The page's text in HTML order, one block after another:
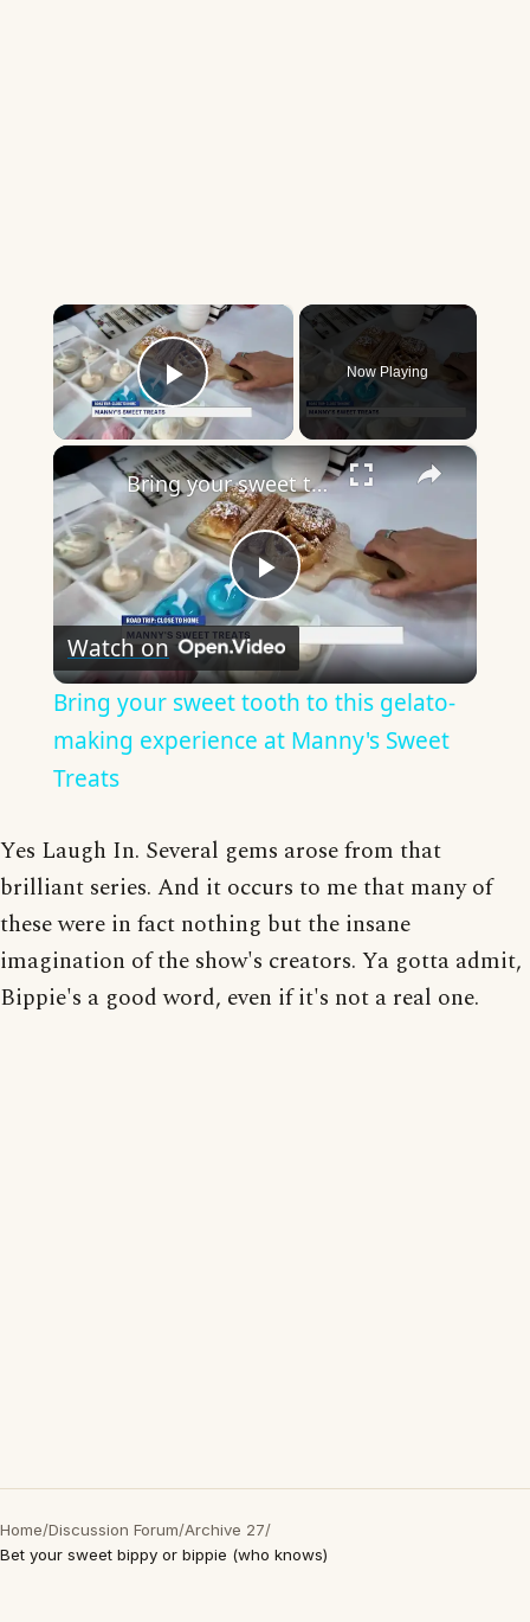
×
Play Video
Now Playing
×
Play
Video
Bring your sweet tooth to this gelato-making experience at Manny's Sweet Treats
Watch on
Bring your sweet tooth to this gelato-
making experience at Manny's Sweet
Treats
Yes Laugh In. Several gems arose from that
brilliant series. And it occurs to me that many of
these were in fact nothing but the insane
imagination of the show's creators. Ya gotta admit,
Bippie's a good word, even if it's not a real one.
Home/Discussion Forum/Archive 27/
Bet your sweet bippy or bippie (who knows)